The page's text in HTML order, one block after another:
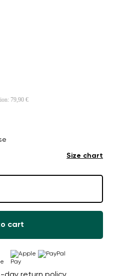
79,90 €
Size chart
cart